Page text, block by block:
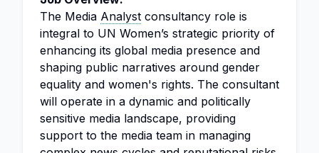
The Media Analyst consultancy role is
integral to UN Women’s strategic priority of
enhancing its global media presence and
shaping public narratives around gender
equality and women's rights. The consultant
will operate in a dynamic and politically
sensitive media landscape, providing
support to the media team in managing